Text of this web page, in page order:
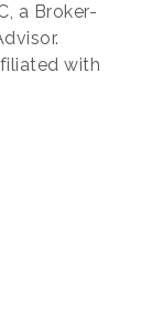
a Broker-
with